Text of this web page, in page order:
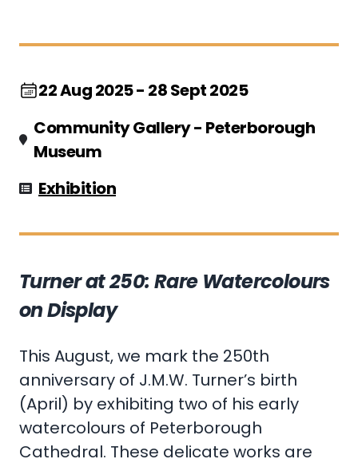
22 Aug 2025 - 28 Sept 2025
Community Gallery - Peterborough
Museum
Exhibition
Turner at 250: Rare Watercolours
on Display
This August, we mark the 250th
anniversary of J.M.W. Turner’s birth
(April) by exhibiting two of his early
watercolours of Peterborough
Cathedral. These delicate works are